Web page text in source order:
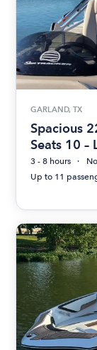
GARLAND, TX
Spacious
Seats 10 –
3 - 8 hours
Up to 11